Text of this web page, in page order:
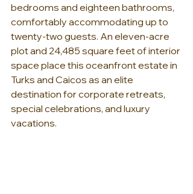
bedrooms and eighteen bathrooms,
comfortably accommodating up to
twenty-two guests. An eleven-acre
plot and 24,485 square feet of interior
space place this oceanfront estate in
Turks and Caicos as an elite
destination for corporate retreats,
special celebrations, and luxury
vacations.